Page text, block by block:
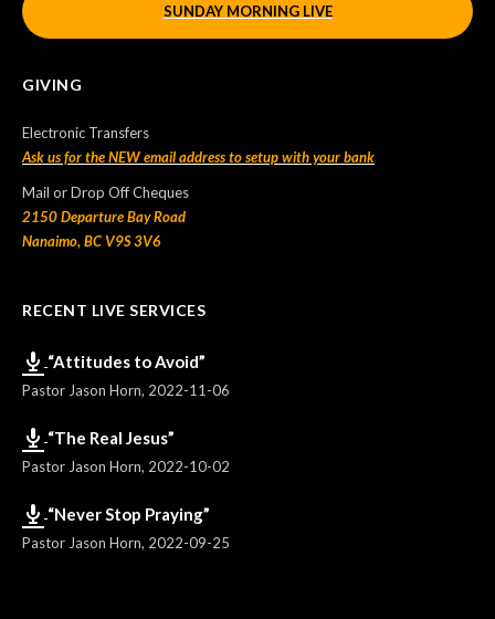
SUNDAY MORNING LIVE
GIVING
Electronic Transfers
Ask us for the NEW email address to setup with your bank
Mail or Drop Off Cheques
2150 Departure Bay Road
Nanaimo, BC V9S 3V6
RECENT LIVE SERVICES
“Attitudes to Avoid”
Pastor Jason Horn, 2022-11-06
“The Real Jesus”
Pastor Jason Horn, 2022-10-02
“Never Stop Praying”
Pastor Jason Horn, 2022-09-25